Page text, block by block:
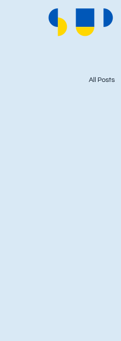
All Posts